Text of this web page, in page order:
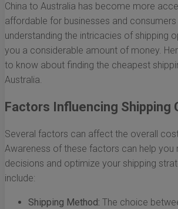
China to Australia has become more
affordable for businesses and consumers
understanding the intricacies of shipping
you a considerable amount of money.
to know about finding the cheapest
Australia.
Factors Influencing Shipping
Several factors can affect the overall
Awareness of these factors can help you
decisions and optimize your shipping
include:
Shipping Method: The choice